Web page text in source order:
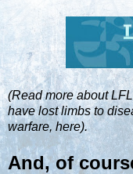
(Read more about
have lost limbs to
warfare, here).
And, of